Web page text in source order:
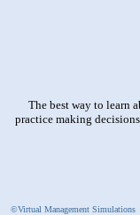
The best way to learn
practice making
©Virtual Management Simulations